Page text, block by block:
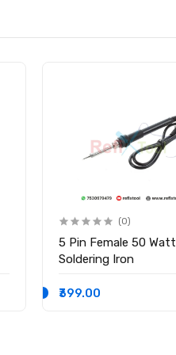
(0)
5 Pin Female 50 Watt
Soldering Iron
₹399.00